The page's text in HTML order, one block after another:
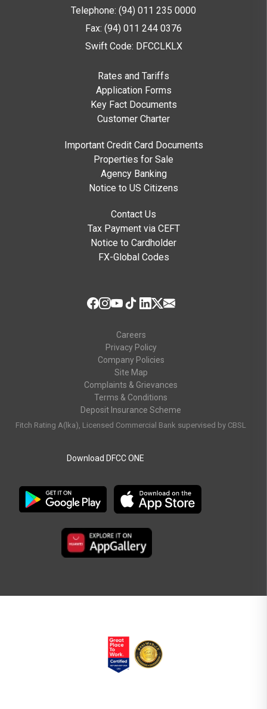
Telephone: (94) 011 235 0000
Fax: (94) 011 244 0376
Swift Code: DFCCLKLX
Rates and Tariffs
Application Forms
Key Fact Documents
Customer Charter
Important Credit Card Documents
Properties for Sale
Agency Banking
Notice to US Citizens
Contact Us
Tax Payment via CEFT
Notice to Cardholder
FX-Global Codes
Careers
Privacy Policy
Company Policies
Site Map
Complaints & Grievances
Terms & Conditions
Deposit Insurance Scheme
Fitch Rating A(lka), Licensed Commercial Bank supervised by CBSL
Download DFCC ONE